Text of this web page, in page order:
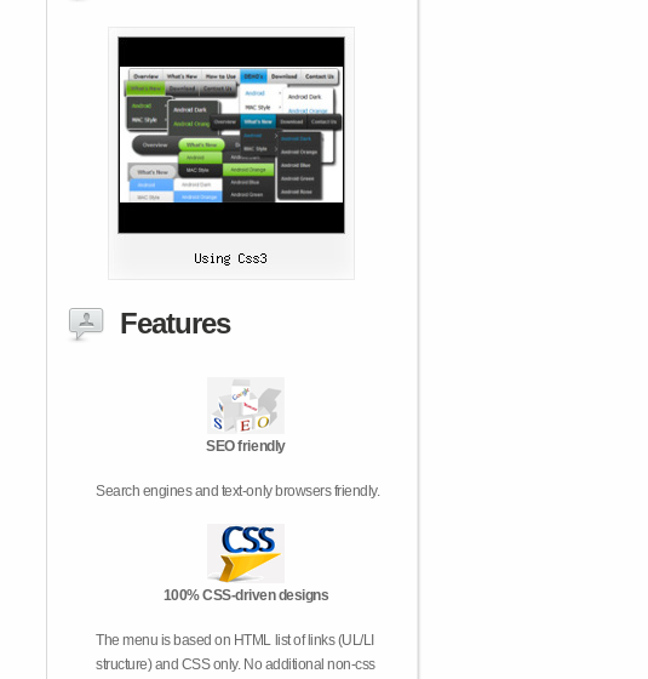
Features
SEO friendly
Search engines and text-only browsers friendly.
100% CSS-driven designs
The menu is based on HTML list of links (UL/LI
structure) and CSS only. No additional non-css